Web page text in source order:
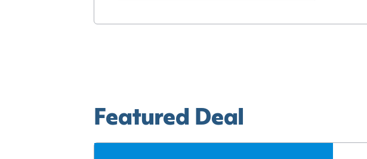
Featured Deal